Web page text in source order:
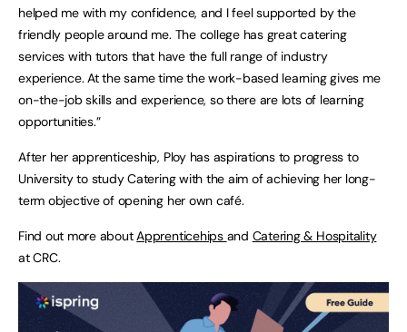
helped me with my confidence, and I feel supported by the
friendly people around me. The college has great catering
services with tutors that have the full range of industry
experience. At the same time the work-based learning gives me
on-the-job skills and experience, so there are lots of learning
opportunities.”
After her apprenticeship, Ploy has aspirations to progress to
University to study Catering with the aim of achieving her long-
term objective of opening her own café.
Find out more aboutApprenticehips and Catering & Hospitality
at CRC.